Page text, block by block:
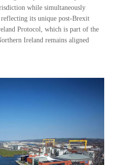
while simultaneously
its unique post-Brexit
Protocol, which is part of the
Ireland remains aligned